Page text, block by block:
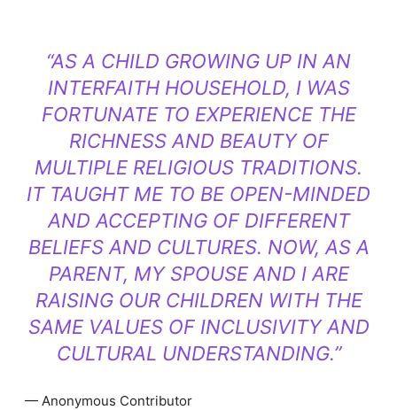
“AS A CHILD GROWING UP IN AN
INTERFAITH HOUSEHOLD, I WAS
FORTUNATE TO EXPERIENCE THE
RICHNESS AND BEAUTY OF
MULTIPLE RELIGIOUS TRADITIONS.
IT TAUGHT ME TO BE OPEN-MINDED
AND ACCEPTING OF DIFFERENT
BELIEFS AND CULTURES. NOW, AS A
PARENT, MY SPOUSE AND I ARE
RAISING OUR CHILDREN WITH THE
SAME VALUES OF INCLUSIVITY AND
CULTURAL UNDERSTANDING.”
— Anonymous Contributor